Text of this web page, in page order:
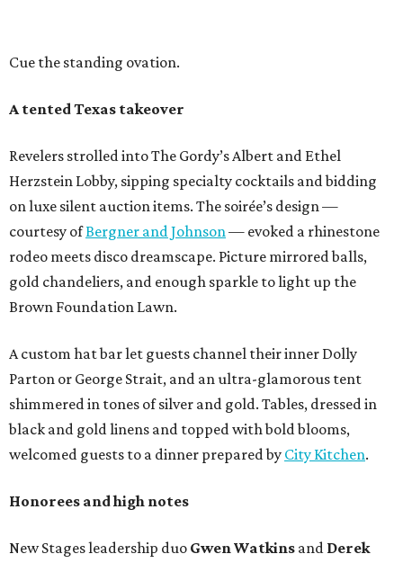
Cue the standing ovation.
A tented Texas takeover
Revelers strolled into The Gordy’s Albert and Ethel
Herzstein Lobby, sipping specialty cocktails and bidding
on luxe silent auction items. The soirée’s design —
courtesy ofBergner and Johnson— evoked a rhinestone
rodeo meets disco dreamscape. Picture mirrored balls,
gold chandeliers, and enough sparkle to light up the
Brown Foundation Lawn.
A custom hat bar let guests channel their inner Dolly
Parton or George Strait, and an ultra-glamorous tent
shimmered in tones of silver and gold. Tables, dressed in
black and gold linens and topped with bold blooms,
welcomed guests to a dinner prepared by City Kitchen.
Honorees and high notes
New Stages leadership duo Gwen Watkins and Derek